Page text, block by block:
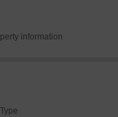
for modern living.
a comfortable and
information